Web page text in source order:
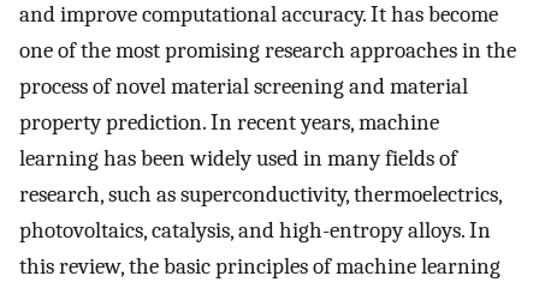
and improve computational accuracy. It has become
one of the most promising research approaches in the
process of novel material screening and material
property prediction. In recent years, machine
learning has been widely used in many fields of
research, such as superconductivity, thermoelectrics,
photovoltaics, catalysis, and high-entropy alloys. In
this review, the basic principles of machine learning